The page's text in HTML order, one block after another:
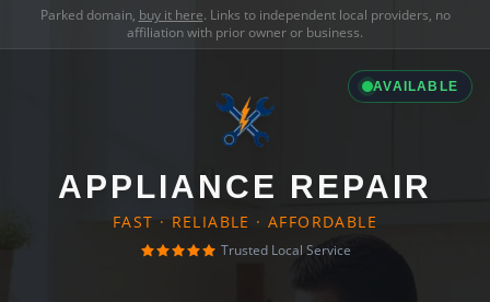
Parked domain, buy it here. Links to independent local providers, no
affiliation with prior owner or business.
AVAILABLE
APPLIANCE REPAIR
FAST · RELIABLE · AFFORDABLE
Trusted Local Service